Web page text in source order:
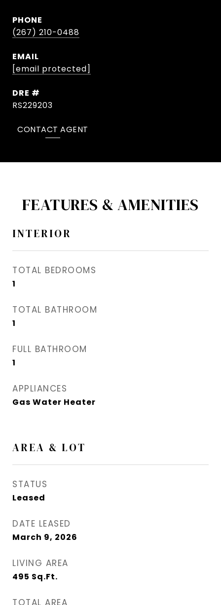
PHONE
(267) 210-0488
EMAIL
[email protected]
DRE #
RS229203
CONTACT AGENT
FEATURES & AMENITIES
INTERIOR
TOTAL BEDROOMS
1
TOTAL BATHROOM
1
FULL BATHROOM
1
APPLIANCES
Gas Water Heater
AREA & LOT
STATUS
Leased
DATE LEASED
March 9, 2026
LIVING AREA
495 Sq.Ft.